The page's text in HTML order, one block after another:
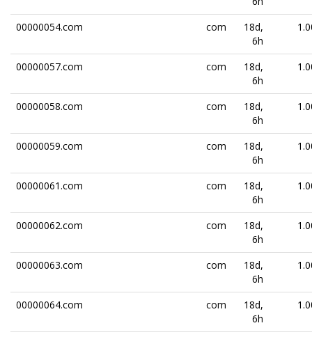
00000054.com
com
18d,
6h
00000057.com com
18d,
6h
00000058.com com
18d,
6h
00000059.com com
18d,
6h
00000061.com com
18d,
6h
00000062.com com
18d,
6h
00000063.com com
18d,
6h
00000064.com com
18d,
6h